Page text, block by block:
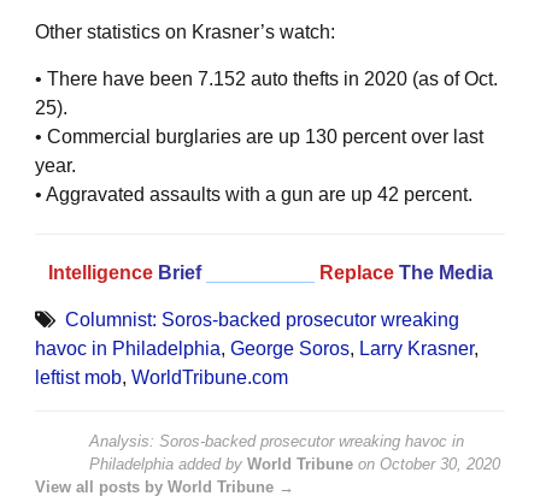
Other statistics on Krasner’s watch:
• There have been 7.152 auto thefts in 2020 (as of Oct.
25).
• Commercial burglaries are up 130 percent over last
year.
• Aggravated assaults with a gun are up 42 percent.
Intelligence Brief Replace The Media
Columnist: Soros-backed prosecutor wreaking
havoc in Philadelphia, George Soros, Larry Krasner,
leftist mob, WorldTribune.com
Analysis: Soros-backed prosecutor wreaking havoc in
Philadelphia added by World Tribune on October 30, 2020
View all posts by World Tribune →